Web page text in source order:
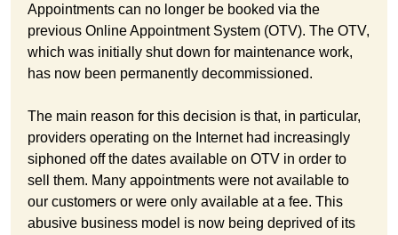
Appointments can no longer be booked via the
previous Online Appointment System (OTV). The OTV,
which was initially shut down for maintenance work,
has now been permanently decommissioned.
The main reason for this decision is that, in particular,
providers operating on the Internet had increasingly
siphoned off the dates available on OTV in order to
sell them. Many appointments were not available to
our customers or were only available at a fee. This
abusive business model is now being deprived of its